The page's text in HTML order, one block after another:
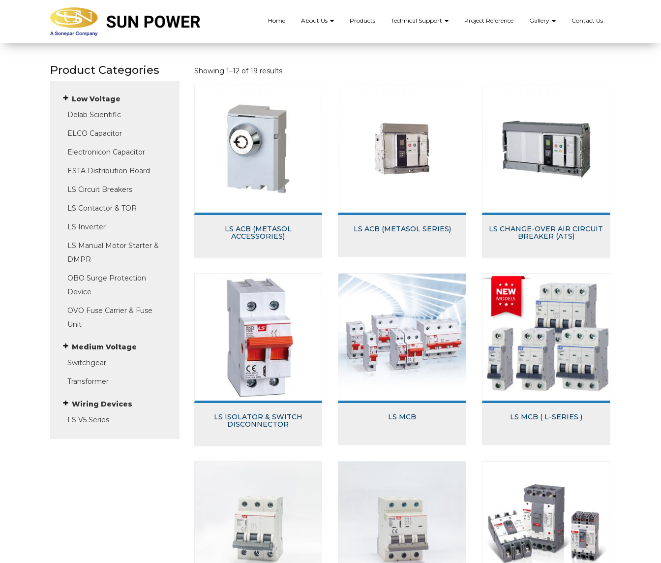
Home About Us Products Technical Support Project Reference Gallery Contact Us
Product Categories
Low Voltage
Delab Scientific
ELCO Capacitor
Electronicon Capacitor
ESTA Distribution Board
LS Circuit Breakers
LS Contactor & TOR
LS Inverter
LS Manual Motor Starter &
DMPR
OBO Surge Protection
Device
OVO Fuse Carrier & Fuse
Unit
Medium Voltage
Switchgear
Transformer
Wiring Devices
LS V5 Series
Showing 1–12 of 19 results
LS ACB (METASOL
ACCESSORIES)
LS ACB (METASOL SERIES)
LS CHANGE-OVER AIR CIRCUIT
BREAKER (ATS)
LS ISOLATOR & SWITCH
DISCONNECTOR
LS MCB LS MCB ( L-SERIES )